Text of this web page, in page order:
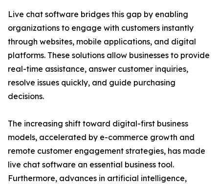
Live chat software bridges this gap by enabling
organizations to engage with customers instantly
through websites, mobile applications, and digital
platforms. These solutions allow businesses to provide
real-time assistance, answer customer inquiries,
resolve issues quickly, and guide purchasing
decisions.
The increasing shift toward digital-first business
models, accelerated by e-commerce growth and
remote customer engagement strategies, has made
live chat software an essential business tool.
Furthermore, advances in artificial intelligence,